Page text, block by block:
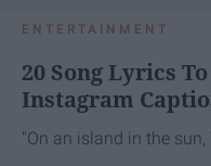
ENTERTAINMENT
20 Song Lyrics
Instagram
"On an island in the